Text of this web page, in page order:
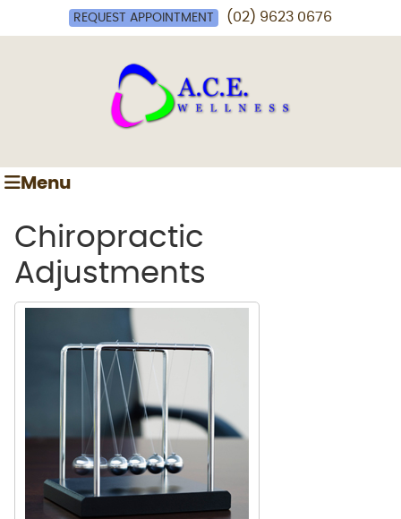
REQUEST APPOINTMENT (02) 9623 0676
Menu
Chiropractic
Adjustments